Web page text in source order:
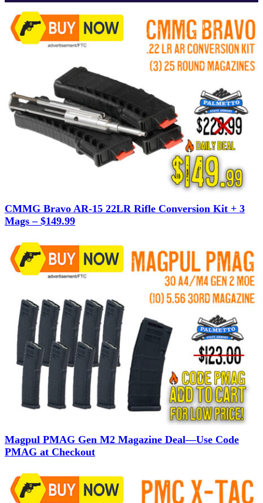
CMMG Bravo AR-15 22LR Rifle Conversion Kit + 3
Mags – $149.99
Magpul PMAG Gen M2 Magazine Deal—Use Code
PMAG at Checkout